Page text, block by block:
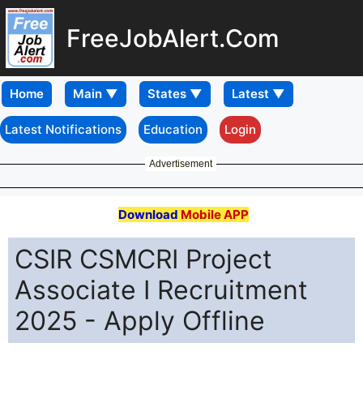
FreeJobAlert.Com
Home
Latest Notifications Education Login
Advertisement
Download Mobile APP
CSIR CSMCRI Project
Associate I Recruitment
2025 - Apply Offline